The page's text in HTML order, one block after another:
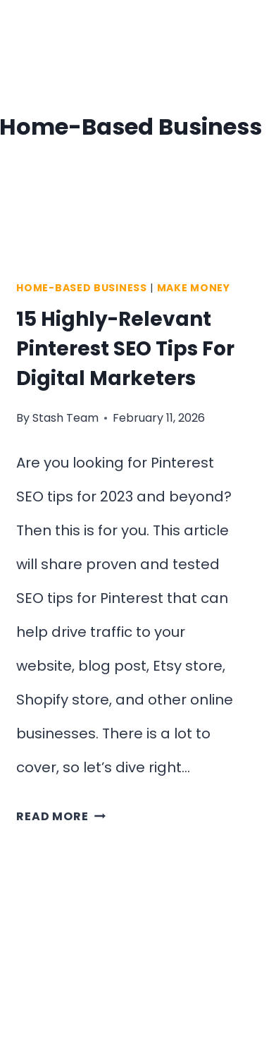
Home-Based Business
HOME-BASED BUSINESS | MAKE MONEY
15 Highly-Relevant
Pinterest SEO Tips For
Digital Marketers
ByStash Team February 11, 2026
Are you looking for Pinterest
SEO tips for 2023 and beyond?
Then this is for you. This article
will share proven and tested
SEO tips for Pinterest that can
help drive traffic to your
website, blog post, Etsy store,
Shopify store, and other online
businesses. There is a lot to
cover, so let’s dive right…
READ MORE 15